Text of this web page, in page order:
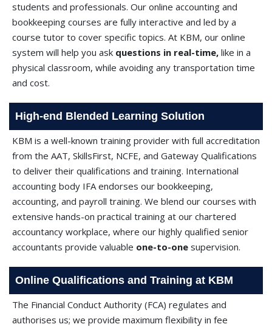
students and professionals. Our online accounting and
bookkeeping courses are fully interactive and led by a
course tutor to cover specific topics. At KBM, our online
system will help you ask questions in real-time, like in a
physical classroom, while avoiding any transportation time
and cost.
High-end Blended Learning Solution
KBM is a well-known training provider with full accreditation
from the AAT, SkillsFirst, NCFE, and Gateway Qualifications
to deliver their qualifications and training. International
accounting body IFA endorses our bookkeeping,
accounting, and payroll training. We blend our courses with
extensive hands-on practical training at our chartered
accountancy workplace, where our highly qualified senior
accountants provide valuable one-to-one supervision.
Online Qualifications and Training at KBM
The Financial Conduct Authority (FCA) regulates and
authorises us; we provide maximum flexibility in fee